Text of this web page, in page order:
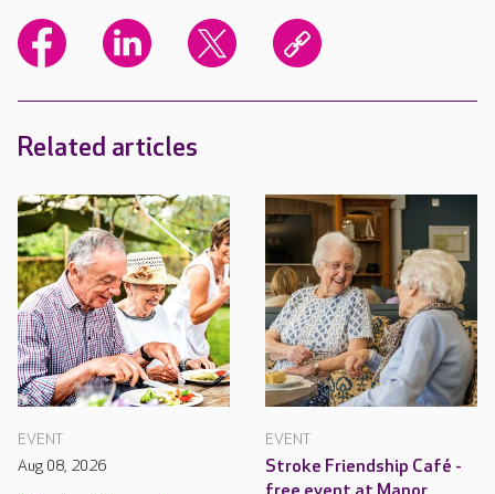
Related articles
EVENT
Aug 08, 2026
EVENT
Stroke Friendship Café -